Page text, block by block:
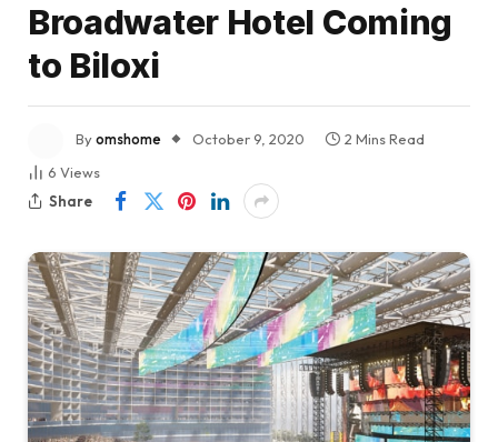
Broadwater Hotel Coming
to Biloxi
Byomshome October 9, 2020
2 Mins Read
6 Views
Share